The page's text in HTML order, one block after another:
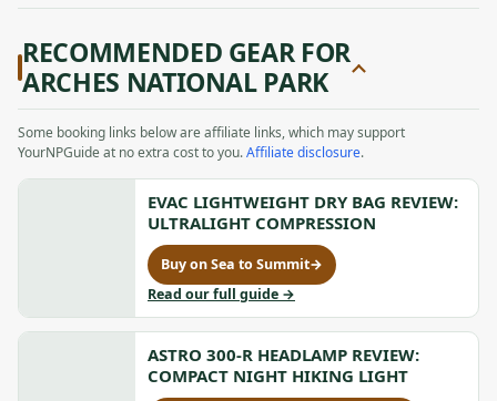
RECOMMENDED GEAR FOR
ARCHES NATIONAL PARK
Some booking links below are affiliate links, which may support
YourNPGuide at no extra cost to you.Affiliate disclosure.
EVAC LIGHTWEIGHT DRY BAG REVIEW:
ULTRALIGHT COMPRESSION
Buy on Sea to Summit→
for
Evac
Lightweight
Dry
Bag
Review:
Read our full guideto
Evac
Lightweight
Dry
Bag
→
ASTRO 300-R HEADLAMP REVIEW:
COMPACT NIGHT HIKING LIGHT